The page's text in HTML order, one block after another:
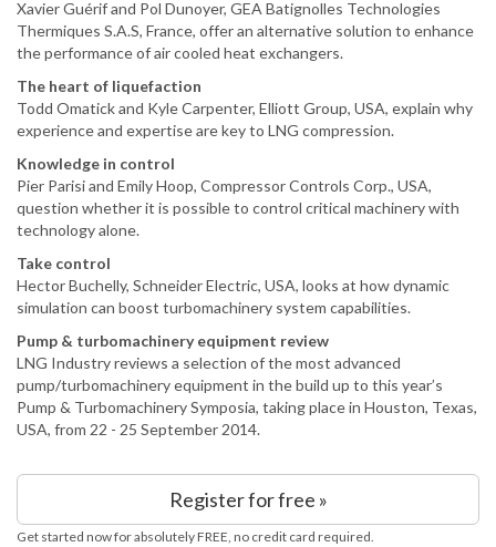
Xavier Guérif and Pol Dunoyer, GEA Batignolles Technologies
Thermiques S.A.S, France, offer an alternative solution to enhance
the performance of air cooled heat exchangers.
The heart of liquefaction
Todd Omatick and Kyle Carpenter, Elliott Group, USA, explain why
experience and expertise are key to LNG compression.
Knowledge in control
Pier Parisi and Emily Hoop, Compressor Controls Corp., USA,
question whether it is possible to control critical machinery with
technology alone.
Take control
Hector Buchelly, Schneider Electric, USA, looks at how dynamic
simulation can boost turbomachinery system capabilities.
Pump & turbomachinery equipment review
LNG Industry reviews a selection of the most advanced
pump/turbomachinery equipment in the build up to this year’s
Pump & Turbomachinery Symposia, taking place in Houston, Texas,
USA, from 22 - 25 September 2014.
Register for free »
Get started now for absolutely FREE, no credit card required.